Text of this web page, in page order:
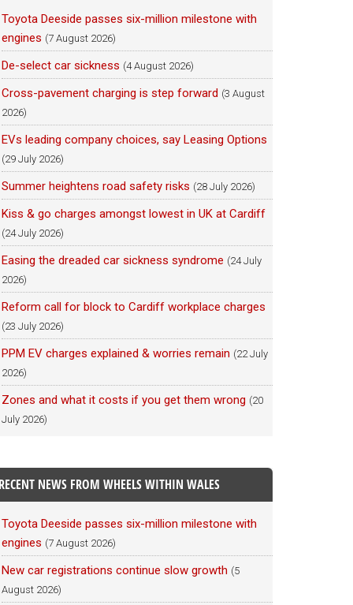
Toyota Deeside passes six-million milestone with
engines (7 August 2026)
De-select car sickness (4 August 2026)
Cross-pavement charging is step forward (3 August
2026)
EVs leading company choices, say Leasing Options
(29 July 2026)
Summer heightens road safety risks (28 July 2026)
Kiss & go charges amongst lowest in UK at Cardiff
(24 July 2026)
Easing the dreaded car sickness syndrome (24 July
2026)
Reform call for block to Cardiff workplace charges
(23 July 2026)
PPM EV charges explained & worries remain (22 July
2026)
Zones and what it costs if you get them wrong (20
July 2026)
RECENT NEWS FROM WHEELS WITHIN WALES
Toyota Deeside passes six-million milestone with
engines (7 August 2026)
New car registrations continue slow growth (5
August 2026)